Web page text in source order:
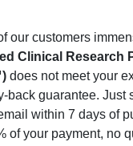
our customers
Clinical Research
does not meet your
back guarantee. Just
within 7 days of
of your payment, no